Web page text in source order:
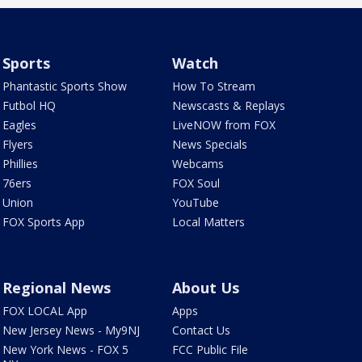
Sports
Phantastic Sports Show
Futbol HQ
Eagles
Flyers
Phillies
76ers
Union
FOX Sports App
Watch
How To Stream
Newscasts & Replays
LiveNOW from FOX
News Specials
Webcams
FOX Soul
YouTube
Local Matters
Regional News
FOX LOCAL App
New Jersey News - My9NJ
New York News - FOX 5
About Us
Apps
Contact Us
FCC Public File